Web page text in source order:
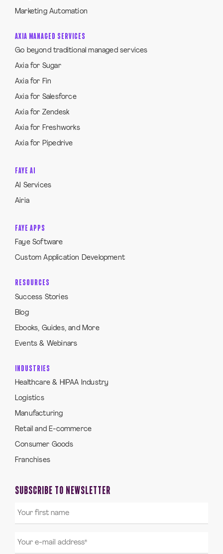
Marketing Automation
AXIA MANAGED SERVICES
Go beyond traditional managed services
Axia for Sugar
Axia for Fin
Axia for Salesforce
Axia for Zendesk
Axia for Freshworks
Axia for Pipedrive
FAYE AI
AI Services
Airia
FAYE APPS
Faye Software
Custom Application Development
RESOURCES
Success Stories
Blog
Ebooks, Guides, and More
Events & Webinars
INDUSTRIES
Healthcare & HIPAA Industry
Logistics
Manufacturing
Retail and E-commerce
Consumer Goods
Franchises
SUBSCRIBE TO NEWSLETTER